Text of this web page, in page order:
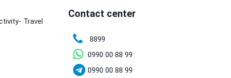
Travel
Contact center
8899
0990 00 88 99
0990 00 88 99